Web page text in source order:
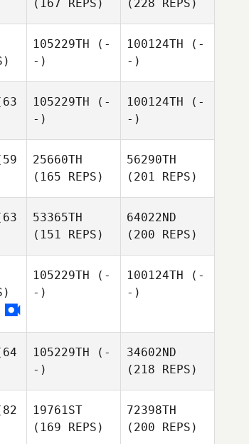
(167 REPS)
(228 REPS)
105229TH (-
-)
100124TH (-
-)
105229TH (-
-)
100124TH (-
-)
25660TH
(165 REPS)
56290TH
(201 REPS)
53365TH
(151 REPS)
64022ND
(200 REPS)
105229TH (-
-)
100124TH (-
-)
105229TH (-
-)
34602ND
(218 REPS)
19761ST
(169 REPS)
72398TH
(200 REPS)